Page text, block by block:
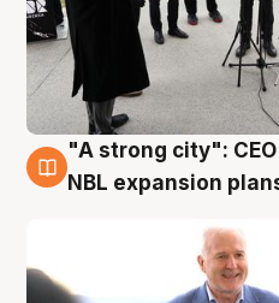
3 Aug
"A strong city":
NBL expansion